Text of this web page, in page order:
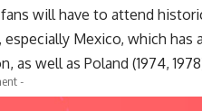
will have to attend
Mexico, which has
as well as Poland (1974,
-